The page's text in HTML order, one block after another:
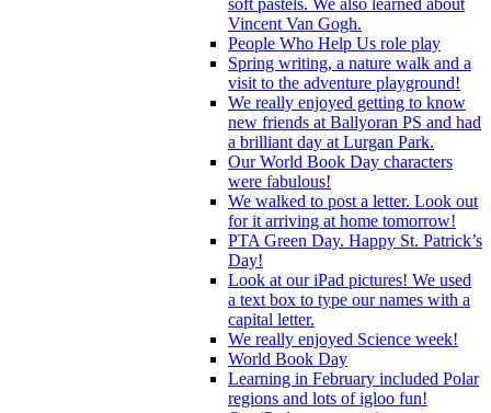
Vincent Van Gogh.
People Who Help Us role play
Spring writing, a nature walk and a
visit to the adventure playground!
We really enjoyed getting to know
new friends at Ballyoran PS and had
a brilliant day at Lurgan Park.
Our World Book Day characters
were fabulous!
We walked to post a letter. Look out
for it arriving at home tomorrow!
PTA Green Day. Happy St. Patrick’s
Day!
Look at our iPad pictures! We used
a text box to type our names with a
capital letter.
We really enjoyed Science week!
World Book Day
Learning in February included Polar
regions and lots of igloo fun!